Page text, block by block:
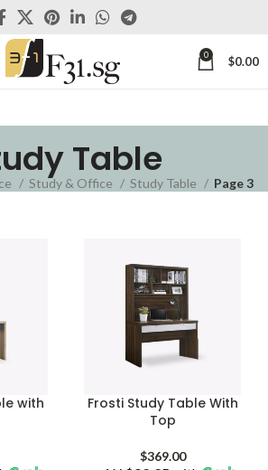
0 $0.00
Table
Study & Office Study Table Page 3
with
Frosti Study Table With
Top
$369.00